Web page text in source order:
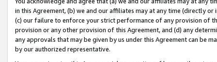
in this Agreement, (b) we and our affiliates may at any time (directly
(c) our failure to enforce your strict performance of any provision of
provision or any other provision of this Agreement, and (d) any
any approvals that may be given by us under this Agreement can be
by our authorized representative.